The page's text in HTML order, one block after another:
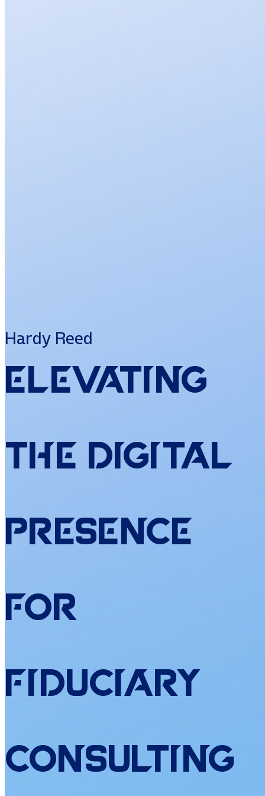
Hardy Reed
Elevating
the Digital
Presence
for
Fiduciary
Consulting